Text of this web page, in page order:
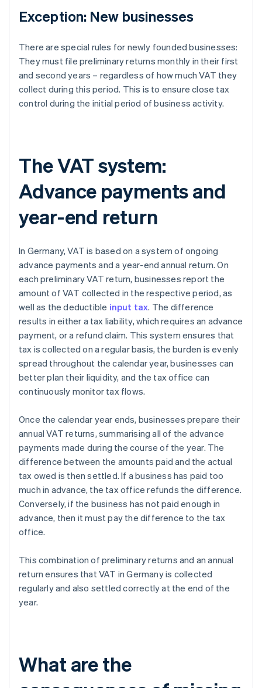
Exception: New businesses
There are special rules for newly founded businesses:
They must file preliminary returns monthly in their first
and second years – regardless of how much VAT they
collect during this period. This is to ensure close tax
control during the initial period of business activity.
The VAT system:
Advance payments and
year-end return
In Germany, VAT is based on a system of ongoing
advance payments and a year-end annual return. On
each preliminary VAT return, businesses report the
amount of VAT collected in the respective period, as
well as the deductible input tax. The difference
results in either a tax liability, which requires an advance
payment, or a refund claim. This system ensures that
tax is collected on a regular basis, the burden is evenly
spread throughout the calendar year, businesses can
better plan their liquidity, and the tax office can
continuously monitor tax flows.
Once the calendar year ends, businesses prepare their
annual VAT returns, summarising all of the advance
payments made during the course of the year. The
difference between the amounts paid and the actual
tax owed is then settled. If a business has paid too
much in advance, the tax office refunds the difference.
Conversely, if the business has not paid enough in
advance, then it must pay the difference to the tax
office.
This combination of preliminary returns and an annual
return ensures that VAT in Germany is collected
regularly and also settled correctly at the end of the
year.
What are the